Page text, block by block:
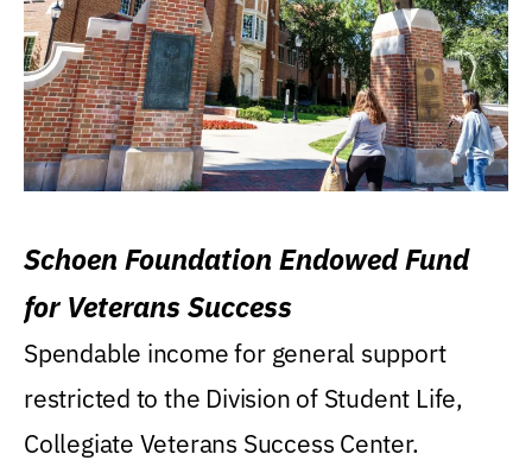
Schoen Foundation Endowed Fund
for Veterans Success
Spendable income for general support
restricted to the Division of Student Life,
Collegiate Veterans Success Center.